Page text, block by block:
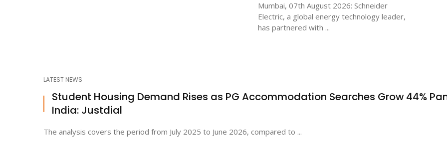
Mumbai, 07th August 2026: Schneider
Electric, a global energy technology leader,
has partnered with ...
LATEST NEWS
Student Housing Demand Rises as PG Accommodation Searches Grow 44%
India: Justdial
The analysis covers the period from July 2025 to June 2026, compared to ...